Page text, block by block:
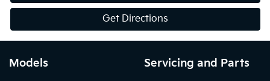
Get Directions
Models Servicing and Parts